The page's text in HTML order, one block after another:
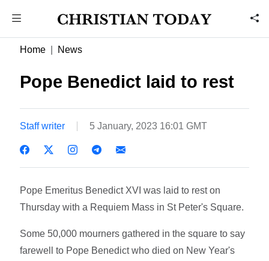
Home News
Pope Benedict laid to rest
Staff writer 5 January, 2023 16:01 GMT
Pope Emeritus Benedict XVI was laid to rest on
Thursday with a Requiem Mass in St Peter's Square.
Some 50,000 mourners gathered in the square to say
farewell to Pope Benedict who died on New Year's